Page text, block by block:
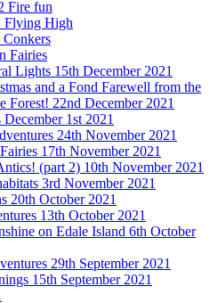
Fire fun
Flying High
Conkers
Fairies
Lights 15th December 2021
and a Fond Farewell from the
Forest! 22nd December 2021
December 1st 2021
24th November 2021
17th November 2021
(part 2) 10th November 2021
3rd November 2021
20th October 2021
13th October 2021
on Edale Island 6th October
29th September 2021
15th September 2021